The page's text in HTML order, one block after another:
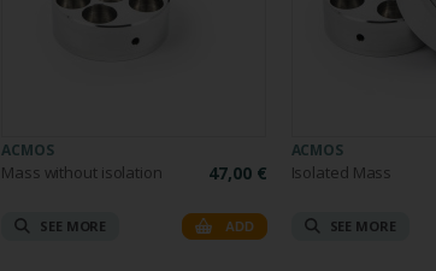
ACMOS
Mass without isolation 47,00 €
SEE MORE ADD
ACMOS
Isolated Mass
SEE MORE